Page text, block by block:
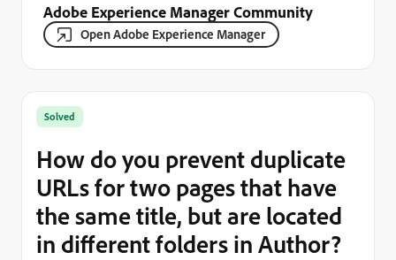
Adobe Experience Manager Community
Open Adobe Experience Manager
Solved
How do you prevent duplicate
URLs for two pages that have
the same title, but are located
in different folders in Author?